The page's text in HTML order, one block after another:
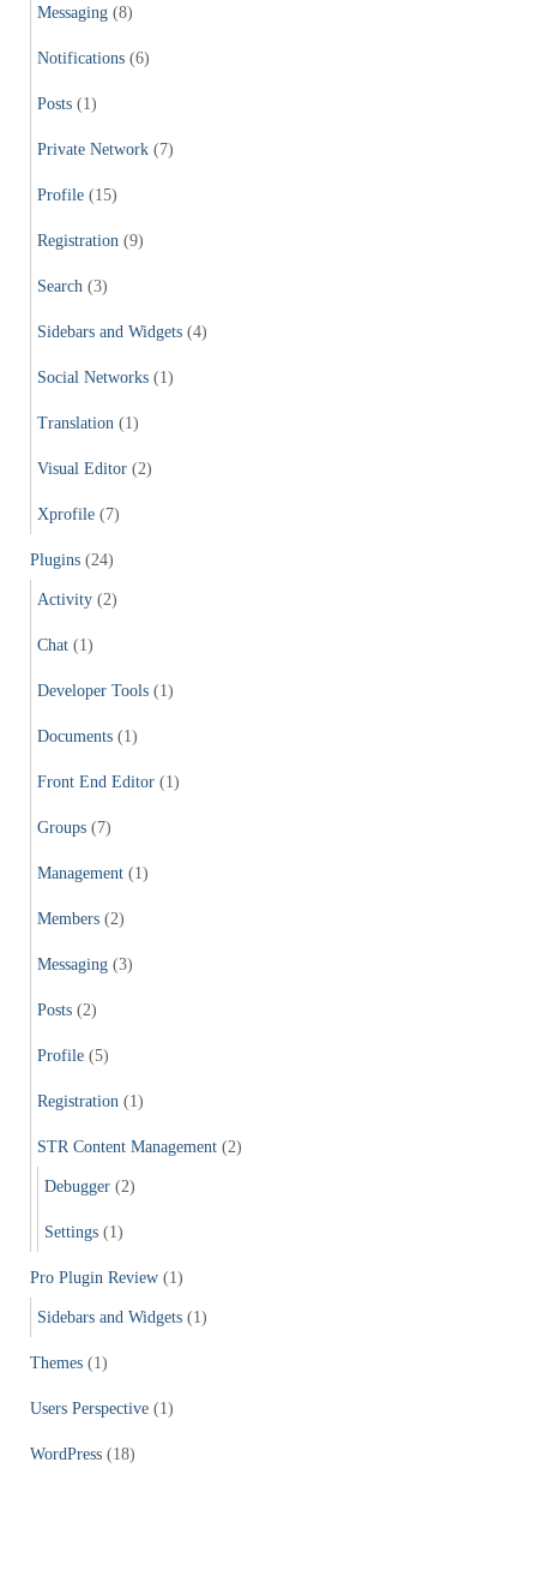
Messaging (8)
Notifications (6)
Posts (1)
Private Network (7)
Profile (15)
Registration (9)
Search (3)
Sidebars and Widgets (4)
Social Networks (1)
Translation (1)
Visual Editor (2)
Xprofile (7)
Plugins (24)
Activity (2)
Chat (1)
Developer Tools (1)
Documents (1)
Front End Editor (1)
Groups (7)
Management (1)
Members (2)
Messaging (3)
Posts (2)
Profile (5)
Registration (1)
STR Content Management (2)
Debugger (2)
Settings (1)
Pro Plugin Review (1)
Sidebars and Widgets (1)
Themes (1)
Users Perspective (1)
WordPress (18)